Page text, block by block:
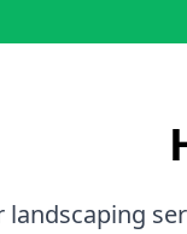
landscaping